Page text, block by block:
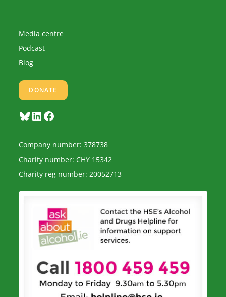
Media centre
Podcast
Blog
DONATE
BlueskyLinkedInFacebook
Company number: 378738
Charity number: CHY 15342
Charity reg number: 20052713